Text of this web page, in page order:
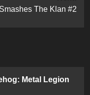
The Klan #2
Metal Legion